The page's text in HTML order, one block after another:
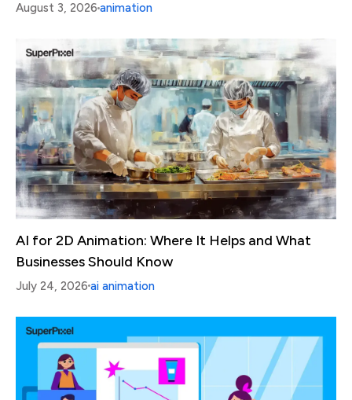
August 3, 2026 animation
AI for 2D Animation: Where It Helps and What
Businesses Should Know
July 24, 2026 ai animation